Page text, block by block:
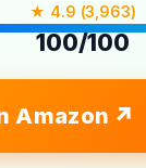
★ 4.9 (3,963)
100/100
Amazon